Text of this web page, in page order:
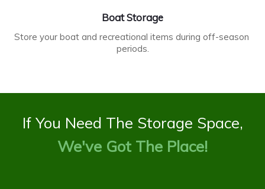
Boat Storage
Store your boat and recreational items during off-season
periods.
If You Need The Storage Space,
We've Got The Place!